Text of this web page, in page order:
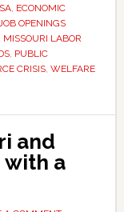
, ECONOMIC
OPENINGS
MISSOURI LABOR
, PUBLIC
CRISIS, WELFARE
and
a